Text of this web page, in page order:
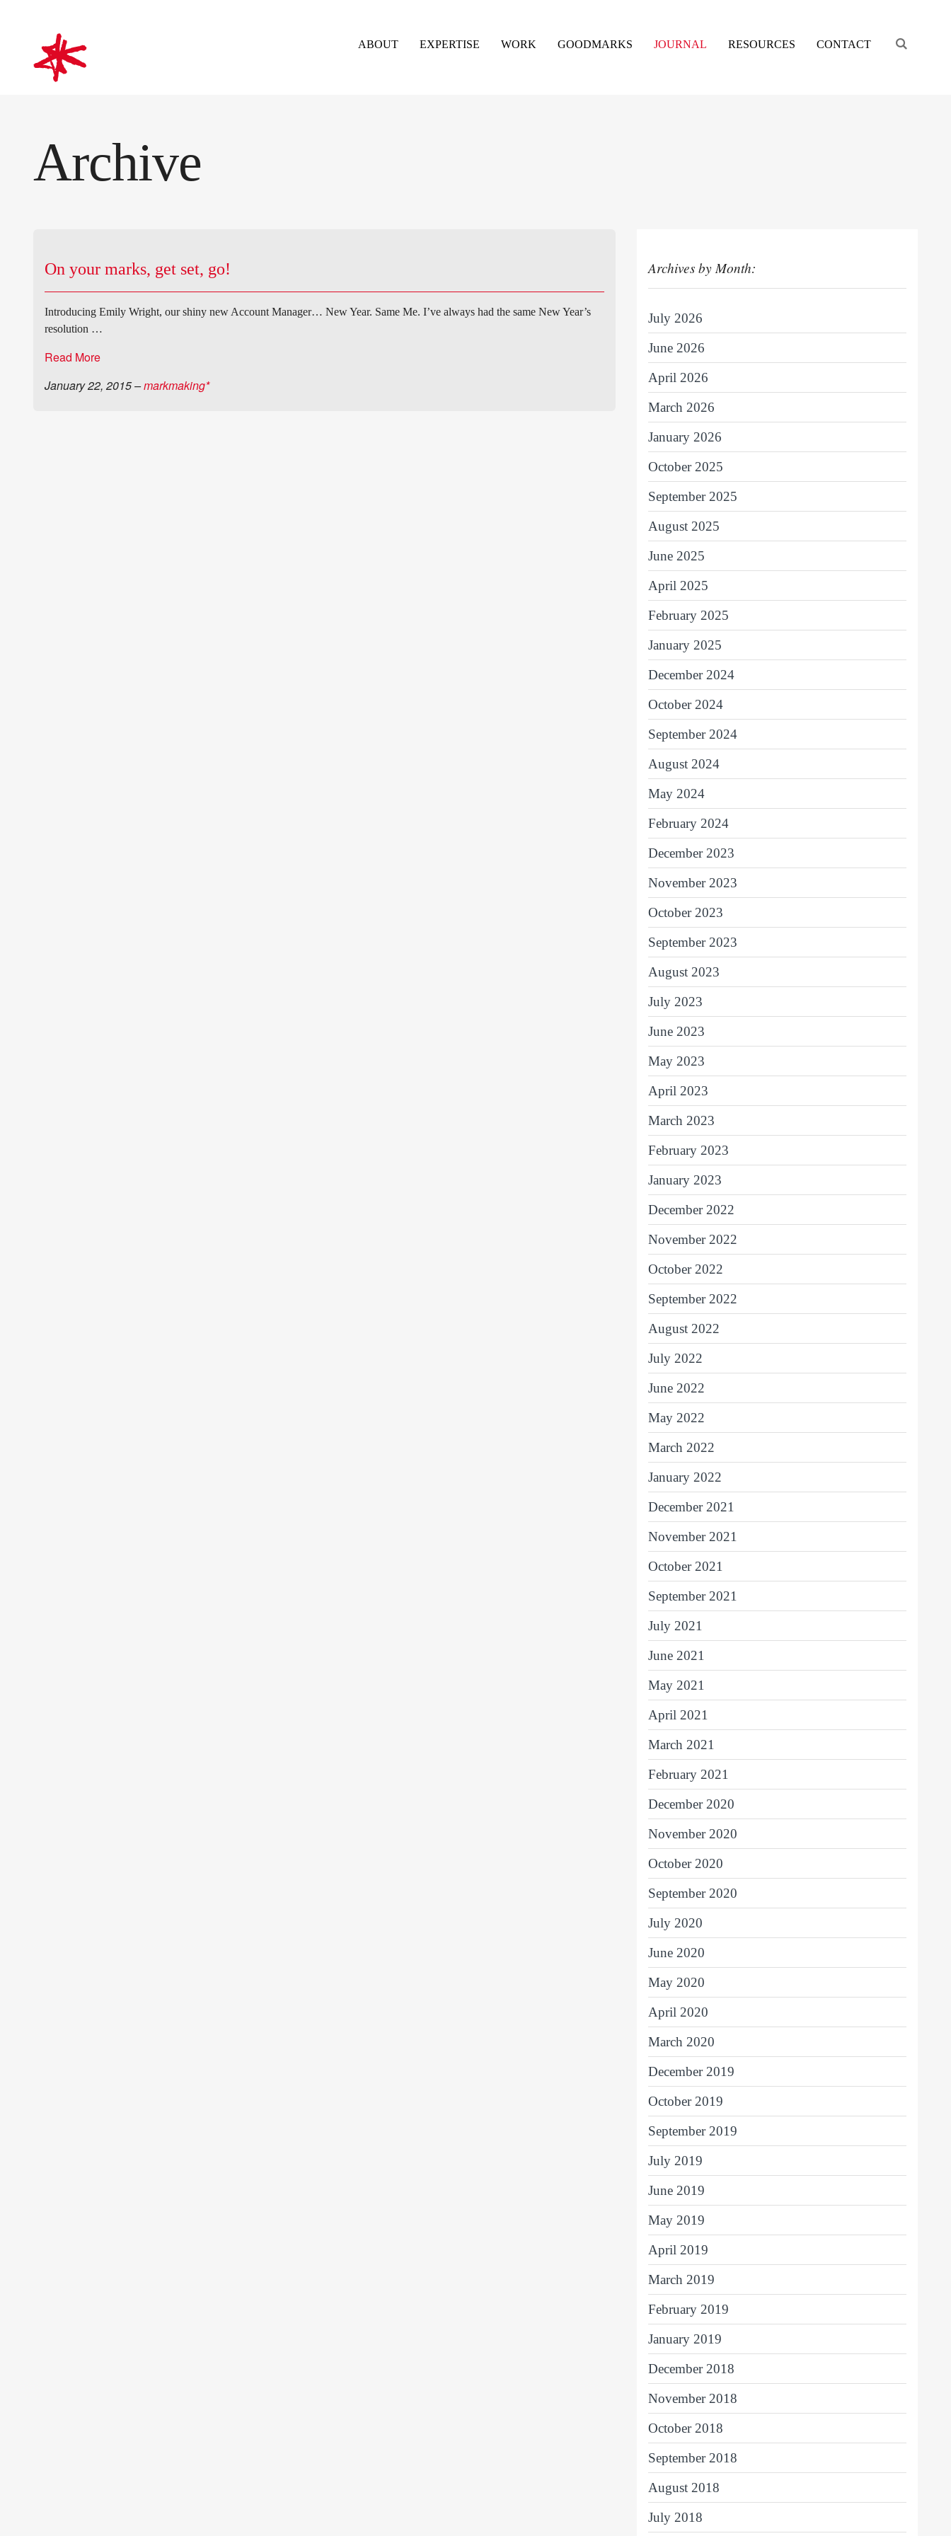
ABOUT EXPERTISE WORK GOODMARKS JOURNAL RESOURCES CONTACT
Archive
On your marks, get set, go!
Introducing Emily Wright, our shiny new Account Manager… New Year. Same Me. I’ve always had the same New Year’s
resolution …
Read More
January 22, 2015–markmaking*
Archives by Month:
July 2026
June 2026
April 2026
March 2026
January 2026
October 2025
September 2025
August 2025
June 2025
April 2025
February 2025
January 2025
December 2024
October 2024
September 2024
August 2024
May 2024
February 2024
December 2023
November 2023
October 2023
September 2023
August 2023
July 2023
June 2023
May 2023
April 2023
March 2023
February 2023
January 2023
December 2022
November 2022
October 2022
September 2022
August 2022
July 2022
June 2022
May 2022
March 2022
January 2022
December 2021
November 2021
October 2021
September 2021
July 2021
June 2021
May 2021
April 2021
March 2021
February 2021
December 2020
November 2020
October 2020
September 2020
July 2020
June 2020
May 2020
April 2020
March 2020
December 2019
October 2019
September 2019
July 2019
June 2019
May 2019
April 2019
March 2019
February 2019
January 2019
December 2018
November 2018
October 2018
September 2018
August 2018
July 2018